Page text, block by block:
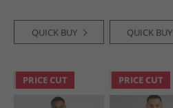
QUICK BUY QUICK BUY
PRICE CUT PRICE CUT